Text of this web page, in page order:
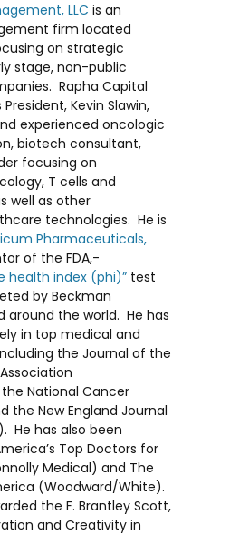
LLC is an
firm located
on strategic
stage, non-public
Rapha Capital
Kevin Slawin,
experienced oncologic
biotech consultant,
focusing on
T cells and
well as other
technologies. He is
Pharmaceuticals,
of the FDA,-
health index (phi)” test
by Beckman
around the world. He has
in top medical and
the Journal of the
National Cancer
the New England Journal
He has also been
Top Doctors for
Medical) and The
(Woodward/White).
the F. Brantley Scott,
and Creativity in